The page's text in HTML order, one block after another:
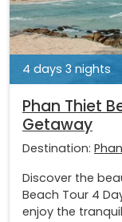
4 days 3 nights
Phan Thiet
Getaway
Destination:
Discover the
Beach Tour 4
enjoy the